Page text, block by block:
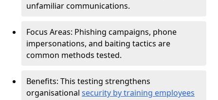
unfamiliar communications.
Focus Areas: Phishing campaigns, phone
impersonations, and baiting tactics are
common methods tested.
Benefits: This testing strengthens
organisational security by training employees